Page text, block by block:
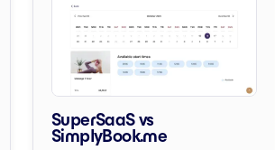
SuperSaaS vs
SimplyBook.me